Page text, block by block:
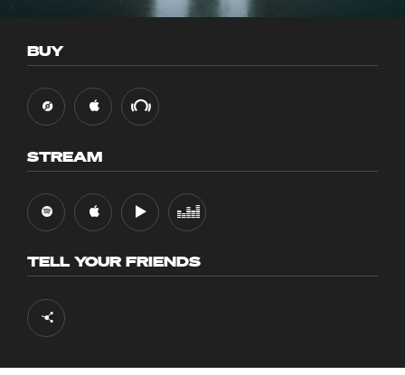
BUY
STREAM
TELL YOUR FRIENDS